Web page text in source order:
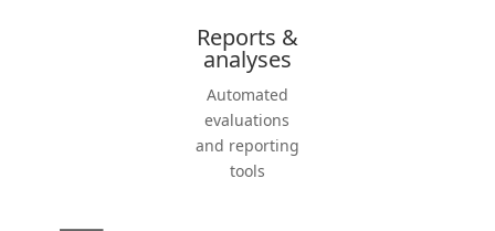
Reports &
analyses
Automated
evalua­tions
and reporting
tools